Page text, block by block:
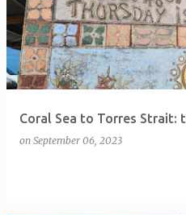
Coral Sea to Torres Strait:
on September 06, 2023